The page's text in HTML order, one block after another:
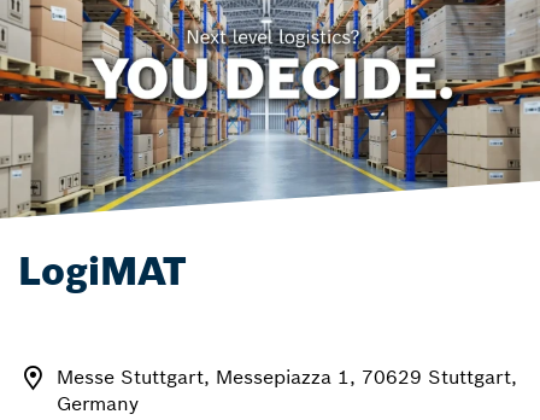
LogiMAT
Messe Stuttgart, Messepiazza 1, 70629 Stuttgart,
Germany